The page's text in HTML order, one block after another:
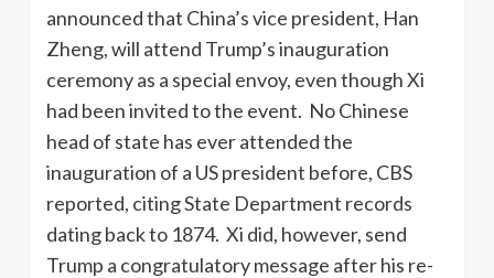
announced that China’s vice president, Han
Zheng, will attend Trump’s inauguration
ceremony as a special envoy, even though Xi
had been invited to the event. No Chinese
head of state has ever attended the
inauguration of a US president before, CBS
reported, citing State Department records
dating back to 1874. Xi did, however, send
Trump a congratulatory message after his re-